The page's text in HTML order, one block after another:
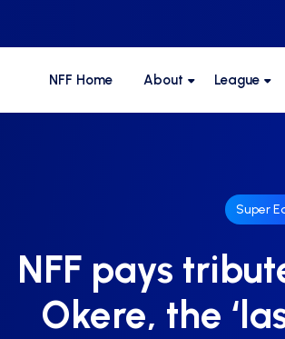
NFF Home About League
Super
NFF pays
Okere, the